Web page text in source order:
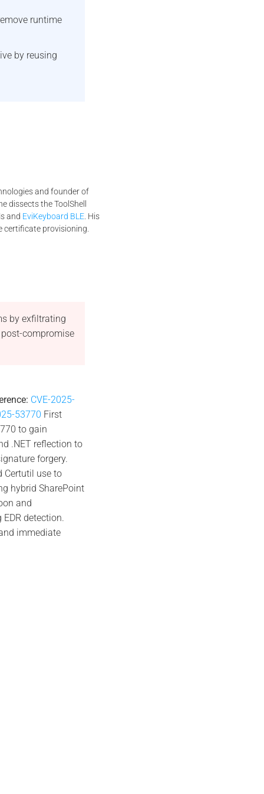
runtime
by reusing
and founder of
dissects the ToolShell
and EviKeyboard BLE . His
provisioning.
by exfiltrating
compromise
CVE-2025-
53770 First
to gain
.NET reflection to
forgery.
Certutil use to
hybrid SharePoint
and
detection.
immediate